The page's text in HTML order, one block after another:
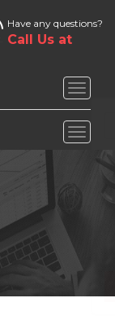
Toggle
Toggle
Have any questions?
Call Us at